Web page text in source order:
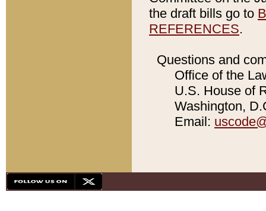
the draft bills go to
REFERENCES.
Questions and
Office of the
U.S. House of
Washington,
Email: